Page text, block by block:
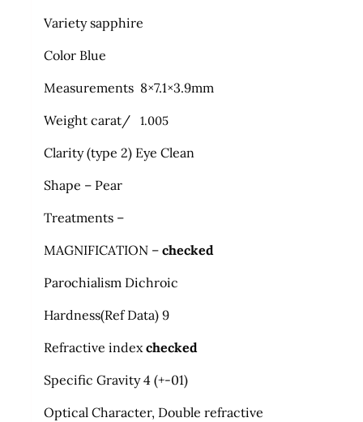
Variety sapphire
Color Blue
Measurements 8×7.1×3.9mm
Weight carat/
1.005
Clarity (type 2) Eye Clean
Shape – Pear
Treatments –
MAGNIFICATION – checked
Parochialism Dichroic
Hardness(Ref Data) 9
Refractive indexchecked
Specific Gravity 4 (+-01)
Optical Character, Double refractive